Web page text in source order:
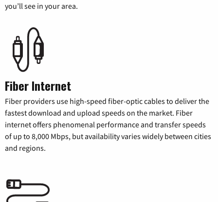
you’ll see in your area.
Fiber Internet
Fiber providers use high-speed fiber-optic cables to deliver the
fastest download and upload speeds on the market. Fiber
internet offers phenomenal performance and transfer speeds
of up to 8,000 Mbps, but availability varies widely between cities
and regions.